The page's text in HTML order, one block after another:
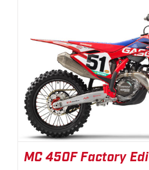
MC 450F Factory
MC 450F Factory